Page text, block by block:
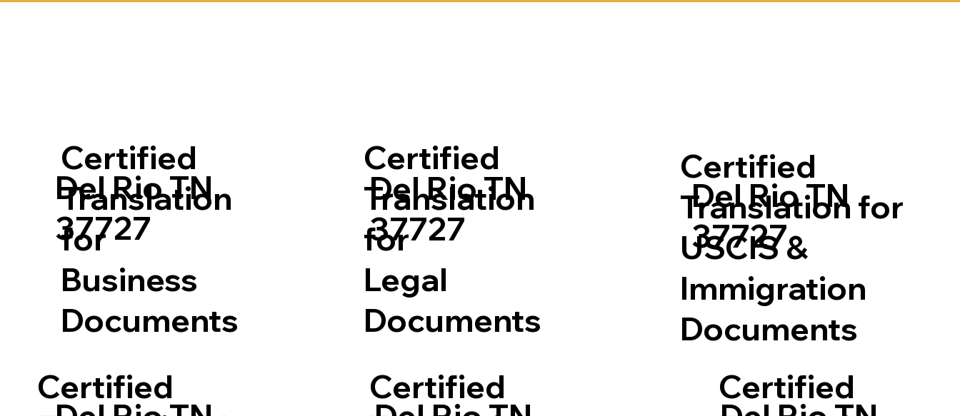
Certified
Translation
for
Business
Documents
Del Rio TN
37727
Certified
Certified
Translation
for
Legal
Documents
Del Rio TN
37727
Certified
Certified
Translation for
USCIS &
Immigration
Documents
Del Rio TN
37727
Certified